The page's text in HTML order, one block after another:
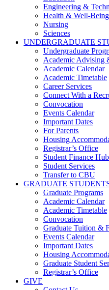
Engineering &
Health & Well-Being
Nursing
Sciences
UNDERGRADUATE
Undergraduate
Academic Advising
Academic Calendar
Academic Timetable
Career Services
Connect With a
Convocation
Events Calendar
Important Dates
For Parents
Housing
Registrar’s Office
Student Finance Hub
Student Services
Transfer to CBU
GRADUATE
Graduate Programs
Academic Calendar
Academic Timetable
Convocation
Graduate Tuition &
Events Calendar
Important Dates
Housing
Graduate Student
Registrar’s Office
GIVE